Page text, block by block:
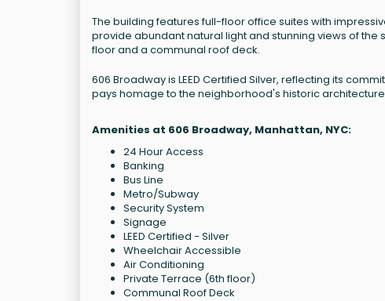
The building features full-floor office suites with
provide abundant natural light and stunning views of
floor and a communal roof deck.
606 Broadway is LEED Certified Silver, reflecting its
pays homage to the neighborhood's historic
Amenities at 606 Broadway, Manhattan, NYC:
24 Hour Access
Banking
Bus Line
Metro/Subway
Security System
Signage
LEED Certified - Silver
Wheelchair Accessible
Air Conditioning
Private Terrace (6th floor)
Communal Roof Deck